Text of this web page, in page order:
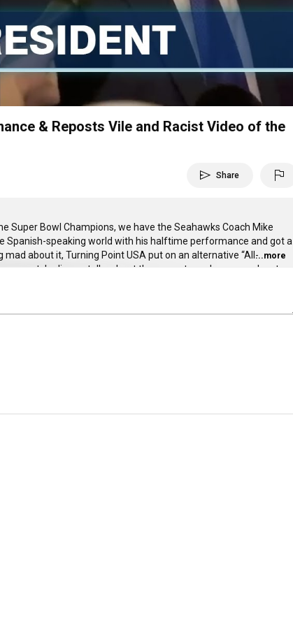
Video
& Reposts Vile and Racist Video of the
send Share flag
Bowl Champions, we have the Seahawks Coach Mike
Spanish-speaking world with his halftime performance and got a
about it, Turning Point USA put on an alternative “All-
watch, Jimmy talks about the current need everyone has to
was in Spanish, a shirtless individual somehow got
of the Obamas and there will be no accountability for it for
Oversight Committee, JD Vance got booed at the Olympics
...more